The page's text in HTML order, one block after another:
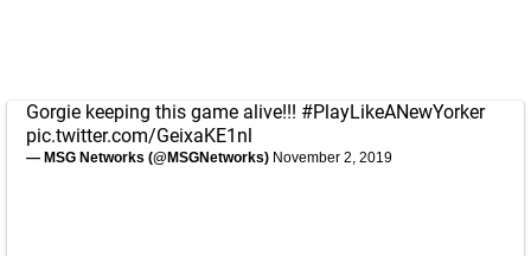
Gorgie keeping this game alive!!! #PlayLikeANewYorker
pic.twitter.com/GeixaKE1nl
— MSG Networks (@MSGNetworks) November 2, 2019